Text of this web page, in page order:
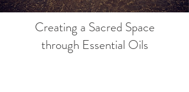
Creating a Sacred Space
through Essential Oils